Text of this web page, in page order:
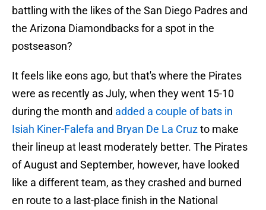
battling with the likes of the San Diego Padres and
the Arizona Diamondbacks for a spot in the
postseason?
It feels like eons ago, but that's where the Pirates
were as recently as July, when they went 15-10
during the month and added a couple of bats in
Isiah Kiner-Falefa and Bryan De La Cruzto make
their lineup at least moderately better. The Pirates
of August and September, however, have looked
like a different team, as they crashed and burned
en route to a last-place finish in the National